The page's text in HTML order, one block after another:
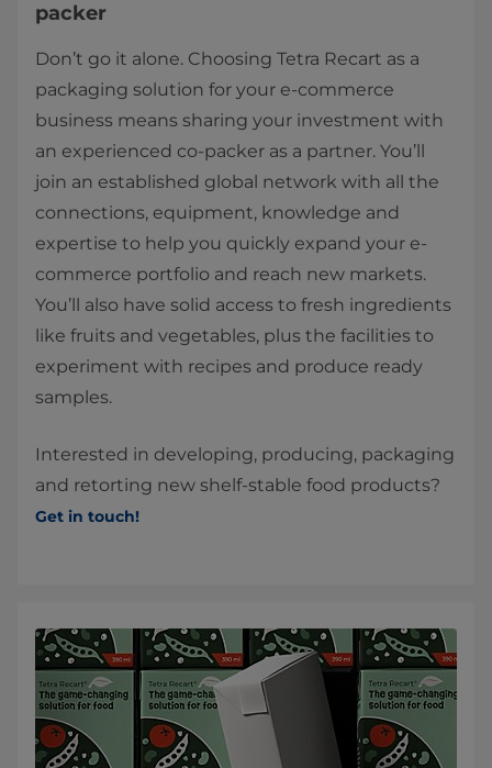
packer
Don’t go it alone. Choosing Tetra Recart as a
packaging solution for your e-commerce
business means sharing your investment with
an experienced co-packer as a partner. You’ll
join an established global network with all the
connections, equipment, knowledge and
expertise to help you quickly expand your e-
commerce portfolio and reach new markets.
You’ll also have solid access to fresh ingredients
like fruits and vegetables, plus the facilities to
experiment with recipes and produce ready
samples.
Interested in developing, producing, packaging
and retorting new shelf-stable food products?
Get in touch!